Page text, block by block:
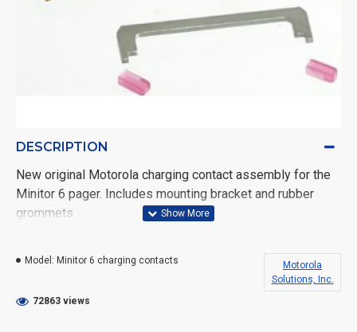
DESCRIPTION
New original Motorola charging contact assembly for the
Minitor 6 pager. Includes mounting bracket and rubber
grommets.
Replacing the charging contacts can be difficult, it's
recommended that only a trained technician replace it. You
Model: Minitor 6 charging contacts
Motorola
Solutions, Inc.
72863 views